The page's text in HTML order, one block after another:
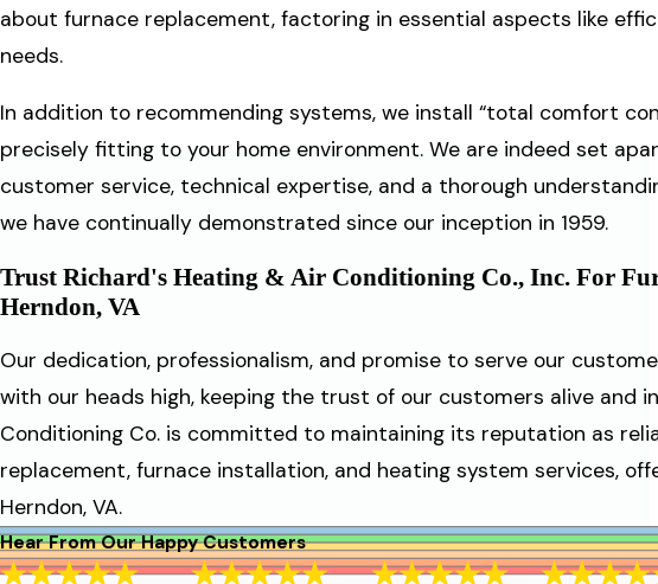
about furnace replacement, factoring in essential aspects like
needs.
In addition to recommending systems, we install “total comfort
precisely fitting to your home environment. We are indeed set
customer service, technical expertise, and a thorough
we have continually demonstrated since our inception in 1959.
Trust Richard's Heating & Air Conditioning Co., Inc. For
Herndon, VA
Our dedication, professionalism, and promise to serve our
with our heads high, keeping the trust of our customers alive and
Conditioning Co. is committed to maintaining its reputation as
replacement, furnace installation, and heating system services,
Herndon, VA.
Hear From Our Happy Customers